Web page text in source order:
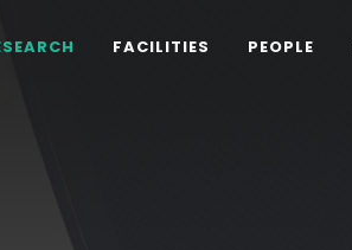
FACILITIES PEOPLE